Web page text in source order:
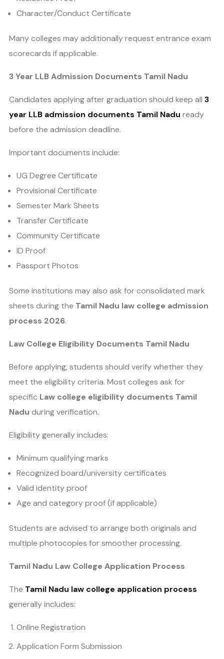
Character/Conduct Certificate
Many colleges may additionally request entrance exam
scorecards if applicable.
3 Year LLB Admission Documents Tamil Nadu
Candidates applying after graduation should keep all 3
year LLB admission documents Tamil Nadu ready
before the admission deadline.
Important documents include:
UG Degree Certificate
Provisional Certificate
Semester Mark Sheets
Transfer Certificate
Community Certificate
ID Proof
Passport Photos
Some institutions may also ask for consolidated mark
sheets during the Tamil Nadu law college admission
process 2026.
Law College Eligibility Documents Tamil Nadu
Before applying, students should verify whether they
meet the eligibility criteria. Most colleges ask for
specific Law college eligibility documents Tamil
Nadu during verification.
Eligibility generally includes:
Minimum qualifying marks
Recognized board/university certificates
Valid identity proof
Age and category proof (if applicable)
Students are advised to arrange both originals and
multiple photocopies for smoother processing.
Tamil Nadu Law College Application Process
The Tamil Nadu law college application process
generally includes:
Online Registration
Application Form Submission